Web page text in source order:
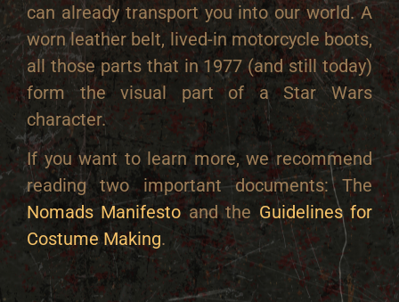
can already transport you into our world. A
worn leather belt, lived-in motorcycle boots,
all those parts that in 1977 (and still today)
form the visual part of a Star Wars
character.
If you want to learn more, we recommend
reading two important documents: The
Nomads Manifesto and the Guidelines for
Costume Making.